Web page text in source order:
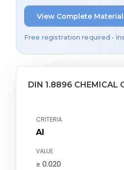
View Complete Material
Free registration required •
DIN 1.8896 CHEMICAL
CRITERIA
Al
VALUE
≥ 0.020